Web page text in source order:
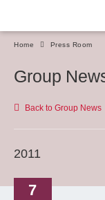
Home Press Room
Group
Back to Group News
2011
7